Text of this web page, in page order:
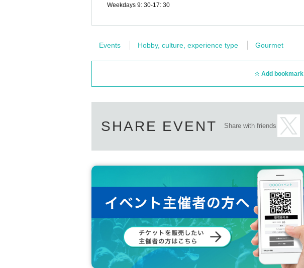
Weekdays 9: 30-17: 30
Events Hobby, culture, experience type Gourmet
Add bookmark
SHARE EVENT Share with friends